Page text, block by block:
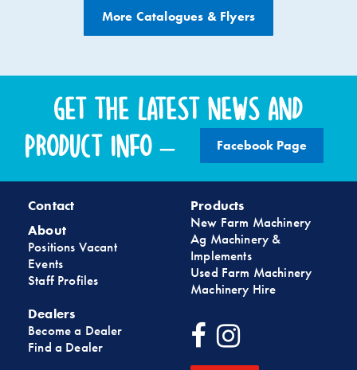
More Catalogues & Flyers
Get the latest news and
product info –
Facebook Page
Contact
About
Positions Vacant
Events
Staff Profiles
Dealers
Become a Dealer
Find a Dealer
Products
New Farm Machinery
Ag Machinery &
Implements
Used Farm Machinery
Machinery Hire